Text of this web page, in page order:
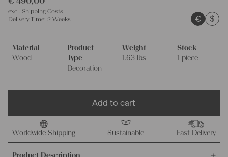
excl. Shipping Costs
Delivery Time: 2 Weeks € $
Material
Wood
Product
Type
Decoration
Weight
1.63 lbs
Stock
1 piece
Add to cart
Worldwide Shipping Sustainable Fast Delivery